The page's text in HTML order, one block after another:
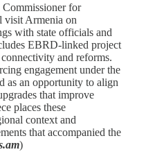
Commissioner for
visit Armenia on
with state officials and
EBRD‑linked project
and reforms.
engagement under the
as an opportunity to align
that improve
places these
context and
that accompanied the
)